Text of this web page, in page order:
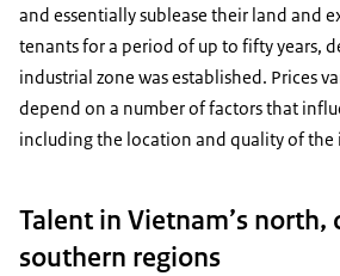
and essentially sublease their land and
tenants for a period of up to fifty years,
industrial zone was established. Prices
depend on a number of factors that
including the location and quality of the
Talent in Vietnam’s north,
southern regions